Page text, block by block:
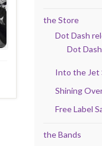
the Store
Dot Dash
Dot Dash
Into the Jet
Shining
Free Label
the Bands